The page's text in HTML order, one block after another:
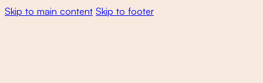
Skip to main content Skip to footer